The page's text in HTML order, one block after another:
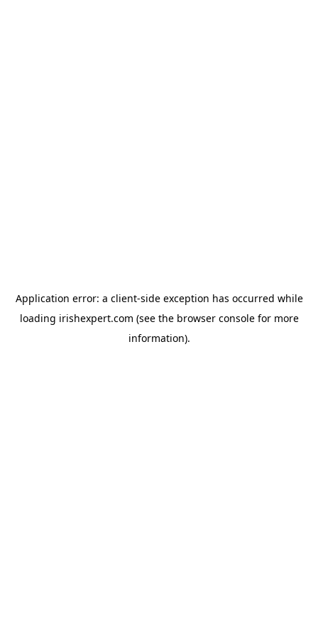
Application error: a client-side exception has occurred while
loading irishexpert.com (see the browser consolefor more
information).